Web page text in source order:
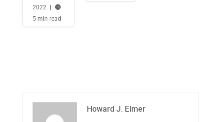
2022

5 min read
Howard J. Elmer